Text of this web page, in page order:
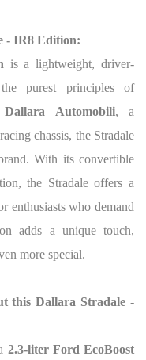
- IR8 Edition:
is a lightweight, driver-
purest principles of
Dallara Automobili, a
chassis, the Stradale
With its convertible
the Stradale offers a
enthusiasts who demand
adds a unique touch,
more special.
this Dallara Stradale -
2.3-liter Ford EcoBoost